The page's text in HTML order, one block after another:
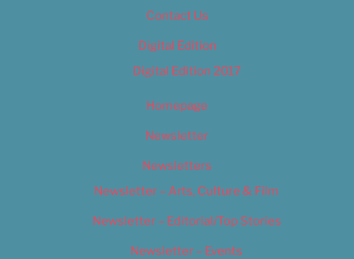
Contact Us
Digital Edition
Digital Edition 2017
Homepage
Newsletter
Newsletters
Newsletter – Arts, Culture & Film
Newsletter – Editorial/Top Stories
Newsletter – Events